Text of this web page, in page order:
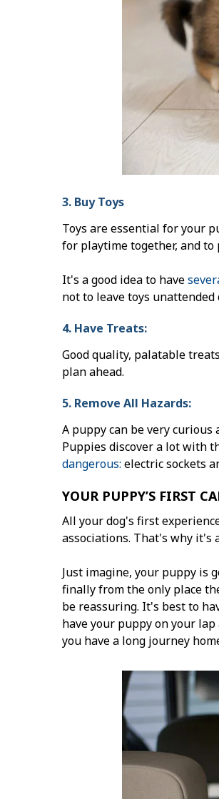
3. Buy Toys
Toys are essential for your
for playtime together, and
It's a good idea to have
not to leave toys
4. Have Treats:
Good quality, palatable
plan ahead.
5. Remove All Hazards:
A puppy can be very
Puppies discover a lot with
dangerous: electric sockets
YOUR PUPPY’S FIRST
All your dog's first
associations. That's why it's
Just imagine, your puppy is
finally from the only place
be reassuring. It's best to
have your puppy on your
you have a long journey